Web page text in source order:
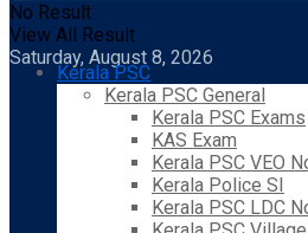
No Result
View All Result
Saturday, August 8, 2026
Kerala PSC
Kerala PSC General
Kerala PSC Exams
KAS Exam
Kerala PSC VEO
Kerala Police SI
Kerala PSC LDC